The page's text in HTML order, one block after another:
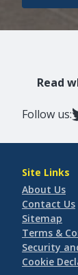
Read
Follow us:
Site Links
About Us
Contact Us
Sitemap
Terms &
Security
Cookie